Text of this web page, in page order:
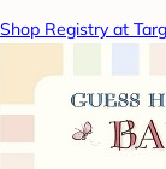
Shop Registry at